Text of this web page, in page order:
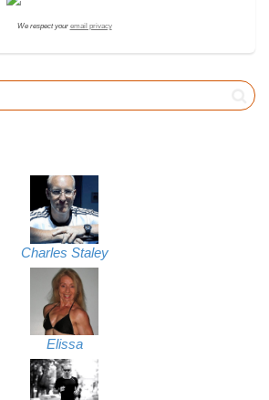
We respect your email privacy
Charles Staley
Elissa